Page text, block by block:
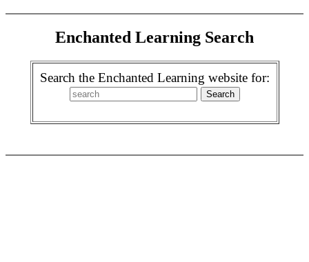
Enchanted Learning Search
Search the Enchanted Learning website for: